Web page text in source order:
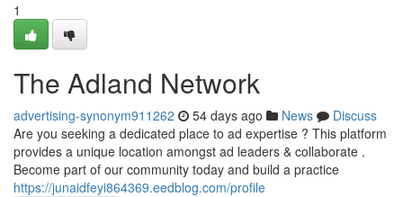
1
The Adland Network
advertising-synonym911262 54 days ago News
Discuss
Are you seeking a dedicated place to ad expertise ? This platform
provides a unique location amongst ad leaders & collaborate .
Become part of our community today and build a practice
https://junaidfeyi864369.eedblog.com/profile